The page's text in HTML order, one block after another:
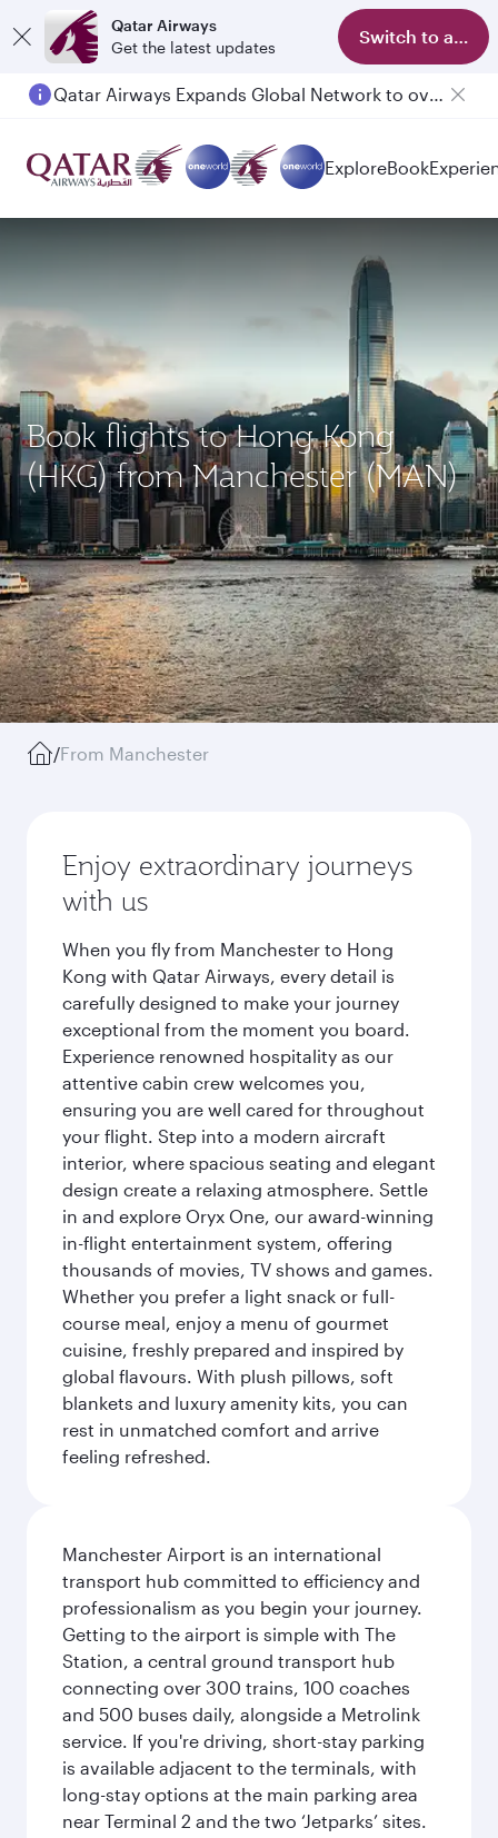
Qatar Airways
Get the latest updates
Switch to app
Qatar Airways Expands Global Network to over 160 Destinations
ExploreBook
Book flights to Hong Kong
(HKG) from Manchester (MAN)
/From Manchester
Enjoy extraordinary journeys
with us
When you fly from Manchester to Hong
Kong with Qatar Airways, every detail is
carefully designed to make your journey
exceptional from the moment you board.
Experience renowned hospitality as our
attentive cabin crew welcomes you,
ensuring you are well cared for throughout
your flight. Step into a modern aircraft
interior, where spacious seating and elegant
design create a relaxing atmosphere. Settle
in and explore Oryx One, our award-winning
in-flight entertainment system, offering
thousands of movies, TV shows and games.
Whether you prefer a light snack or full-
course meal, enjoy a menu of gourmet
cuisine, freshly prepared and inspired by
global flavours. With plush pillows, soft
blankets and luxury amenity kits, you can
rest in unmatched comfort and arrive
feeling refreshed.
Manchester Airport is an international
transport hub committed to efficiency and
professionalism as you begin your journey.
Getting to the airport is simple with The
Station, a central ground transport hub
connecting over 300 trains, 100 coaches
and 500 buses daily, alongside a Metrolink
service. If you're driving, short-stay parking
is available adjacent to the terminals, with
long-stay options at the main parking area
near Terminal 2 and the two ‘Jetparks’ sites.